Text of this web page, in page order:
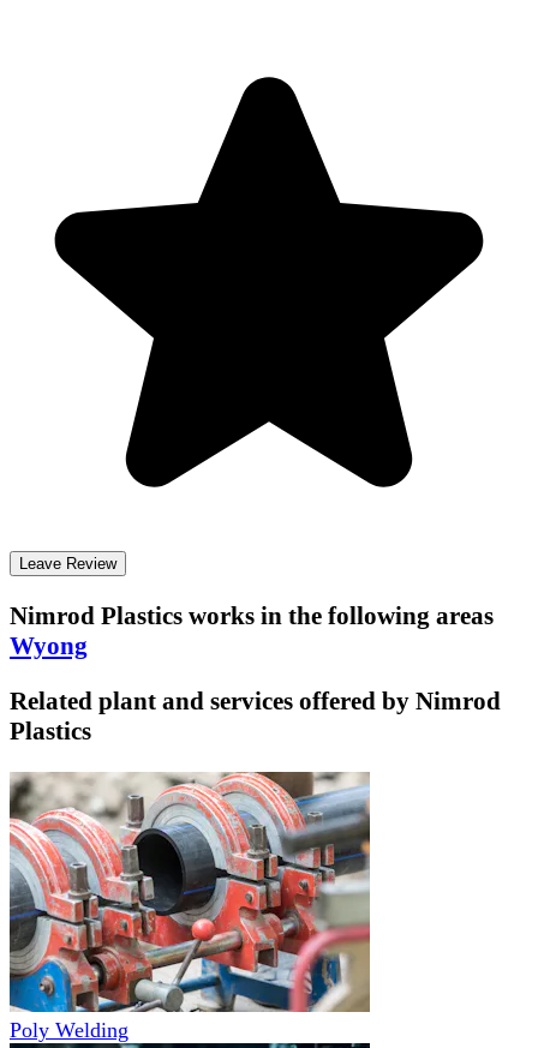
Leave Review
Nimrod Plastics works in the following areas
Wyong
Related plant and services offered by Nimrod
Plastics
Poly Welding